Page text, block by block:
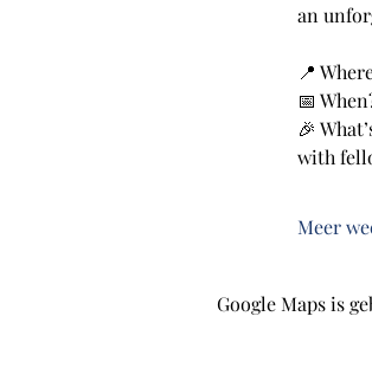
an
📍
📅
🎉
with
Meer
Google Maps is